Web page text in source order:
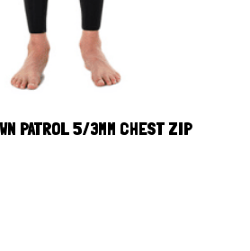
PATROL 5/3MM CHEST ZIP